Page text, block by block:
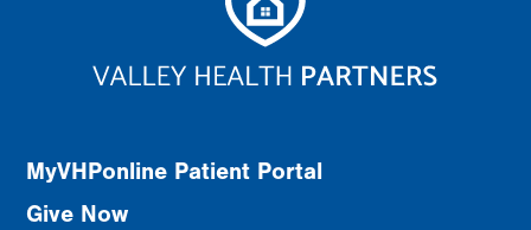
MyVHPonline Patient Portal
Give Now